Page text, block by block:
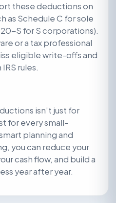
these deductions on
as Schedule C for sole
S for S corporations).
or a tax professional
eligible write-offs and
rules.
isn’t just for
for every small-
planning and
you can reduce your
cash flow, and build a
year after year.